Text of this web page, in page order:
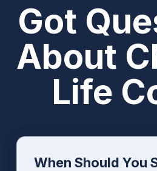
Got
About
Life
When Should You